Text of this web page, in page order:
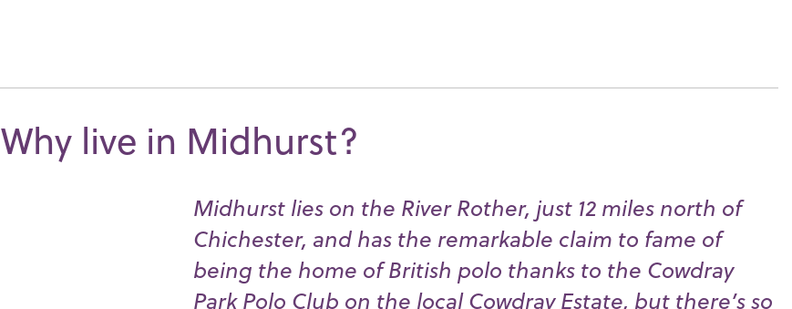
Why live in Midhurst?
Midhurst lies on the River Rother, just 12 miles north of
Chichester, and has the remarkable claim to fame of
being the home of British polo thanks to the Cowdray
Park Polo Club on the local Cowdray Estate, but there’s so